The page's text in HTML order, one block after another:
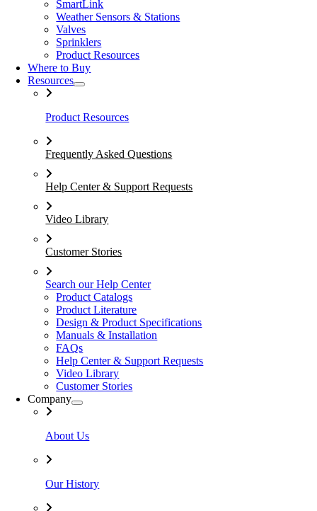
SmartLink
Weather Sensors & Stations
Valves
Sprinklers
Product Resources
Where to Buy
Resources
Product Resources
Frequently Asked Questions
Help Center & Support Requests
Video Library
Customer Stories
Search our Help Center
Product Catalogs
Product Literature
Design & Product Specifications
Manuals & Installation
FAQs
Help Center & Support Requests
Video Library
Customer Stories
Company
About Us
Our History